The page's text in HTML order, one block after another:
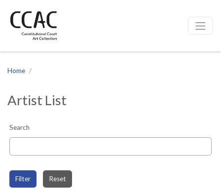
Site navigation
Home
Artist List
Search
Filter Reset